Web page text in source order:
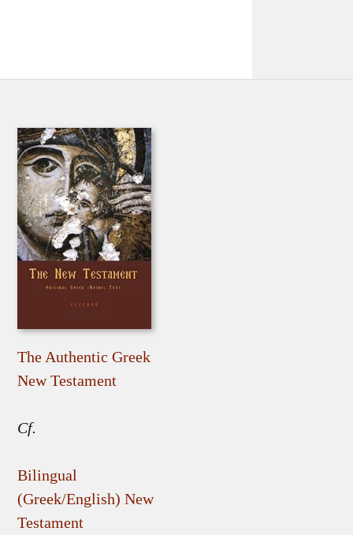
The Authentic Greek
New Testament
Cf.
Bilingual
(Greek/English) New
Testament